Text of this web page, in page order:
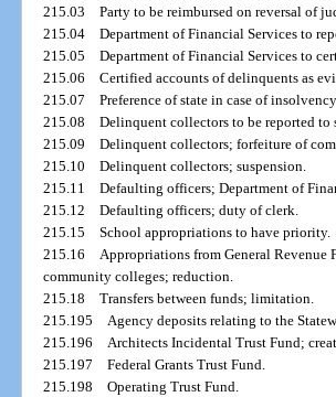
215.03Party to be reimbursed on reversal of
215.04Department of Financial Services to
215.05Department of Financial Services to
215.06Certified accounts of delinquents as
215.07Preference of state in case of
215.08Delinquent collectors to be reported to
215.09Delinquent collectors; forfeiture of
215.10Delinquent collectors; suspension.
215.11Defaulting officers; Department of
215.12Defaulting officers; duty of clerk.
215.15School appropriations to have priority.
215.16Appropriations from General
community colleges; reduction.
215.18Transfers between funds; limitation.
215.195Agency deposits relating to the
215.196Architects Incidental Trust Fund;
215.197Federal Grants Trust Fund.
215.198Operating Trust Fund.